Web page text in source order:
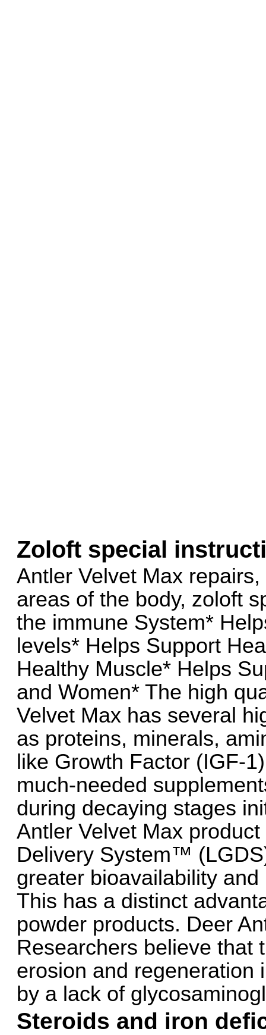
Zoloft special
Antler Velvet Max
areas of the body, zoloft
the immune System*
levels* Helps Support
Healthy Muscle* Helps
and Women* The high
Velvet Max has several
as proteins, minerals,
like Growth Factor (IGF-
much-needed
during decaying stages
Antler Velvet Max
Delivery System™
greater bioavailability
This has a distinct
powder products. Deer
Researchers believe that
erosion and regeneration
by a lack of
Steroids and iron